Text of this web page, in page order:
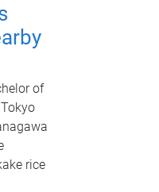
of
rice